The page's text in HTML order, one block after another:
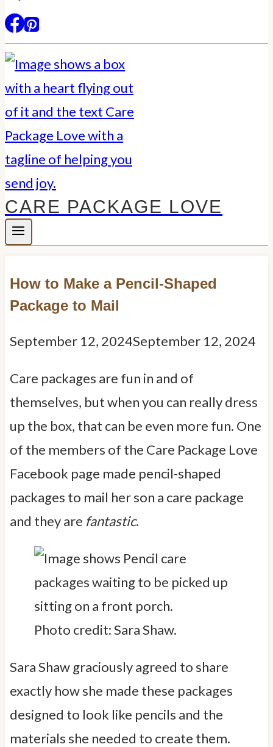
CARE PACKAGE LOVE
How to Make a Pencil-Shaped
Package to Mail
September 12, 2024September 12, 2024
Care packages are fun in and of
themselves, but when you can really dress
up the box, that can be even more fun. One
of the members of the Care Package Love
Facebook page made pencil-shaped
packages to mail her son a care package
and they are fantastic.
Photo credit: Sara Shaw.
Sara Shaw graciously agreed to share
exactly how she made these packages
designed to look like pencils and the
materials she needed to create them.